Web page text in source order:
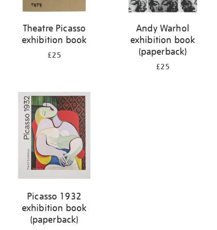
Theatre Picasso
exhibition book
£25
Andy Warhol
exhibition book
(paperback)
£25
Picasso 1932
exhibition book
(paperback)